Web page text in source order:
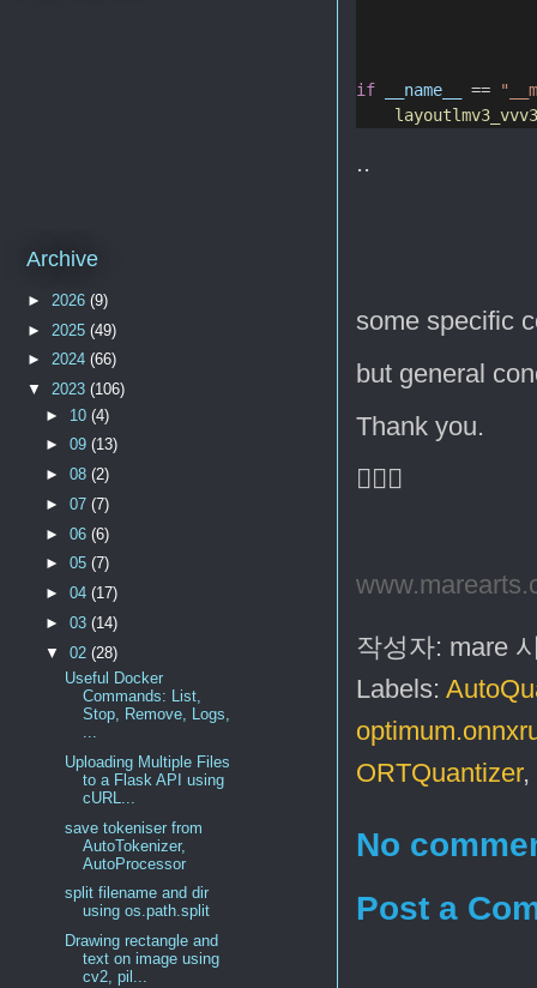
if __name__ ==
layoutlmv3_vvv3
..
some specific
but general
Thank you.
🙇🏻‍♂️
작성자: mare
Labels:
ORTQuantizer,
No
Post a
Archive
► 2026 (9)
► 2025 (49)
► 2024 (66)
▼ 2023 (106)
► 10(4)
►09(13)
►08(2)
►07(7)
►06(6)
►05(7)
►04(17)
►03(14)
▼02(28)
Useful Docker
Commands: List,
Stop, Remove, Logs,
...
Uploading Multiple Files
to a Flask API using
cURL...
save tokeniser from
AutoTokenizer,
AutoProcessor
split filename and dir
using os.path.split
Drawing rectangle and
text on image using
cv2, pil...